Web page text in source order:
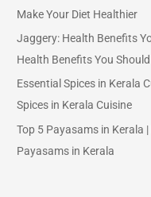
Make Your Diet Healthier
Jaggery: Health Benefits
Health Benefits You
Essential Spices in Kerala
Spices in Kerala Cuisine
Top 5 Payasams in Kerala
Payasams in Kerala